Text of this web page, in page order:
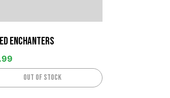
Enchanters
Out of stock